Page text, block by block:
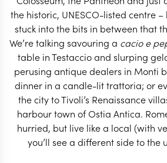
EXPLORE
the historic, UNESCO-listed centre –
stuck into the bits in between that
We’re talking savouring a cacio e
table in Testaccio and slurping
perusing antique dealers in Monti
dinner in a candle-lit trattoria; or
the city to Tivoli’s Renaissance
harbour town of Ostia Antica.
hurried, but live like a local (with
you’ll see a different side to the